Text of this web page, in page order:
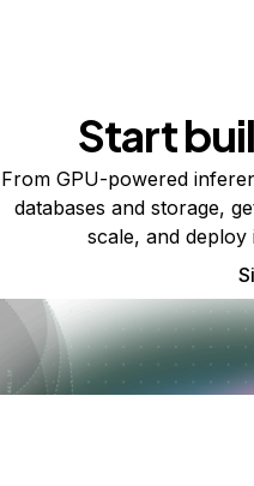
Start
From GPU-powered
databases and storage,
scale, and deploy